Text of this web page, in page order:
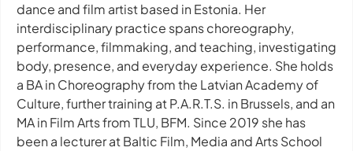
dance and film artist based in Estonia. Her
interdisciplinary practice spans choreography,
performance, filmmaking, and teaching, investigating
body, presence, and everyday experience. She holds
a BA in Choreography from the Latvian Academy of
Culture, further training at P.A.R.T.S. in Brussels, and an
MA in Film Arts from TLU, BFM. Since 2019 she has
been a lecturer at Baltic Film, Media and Arts School